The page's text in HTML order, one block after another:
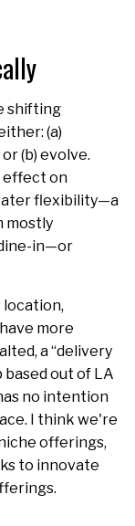
shifting
(a)
(b) evolve.
effect on
flexibility—a
mostly
in—or
location,
more
a “delivery
out of LA
no intention
I think we're
offerings,
to innovate